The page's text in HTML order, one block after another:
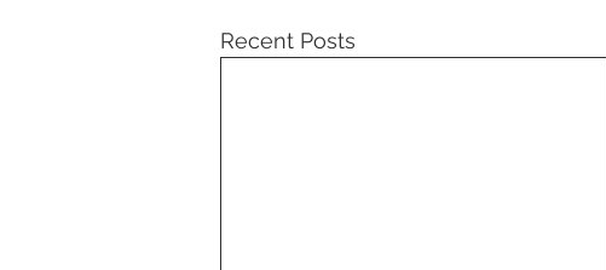
Recent Posts